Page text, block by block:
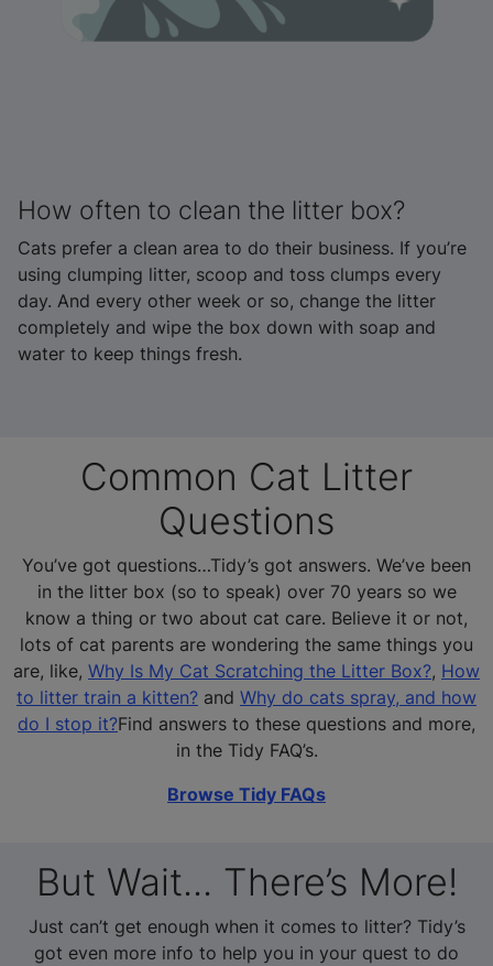
How often to clean the litter box?
Cats prefer a clean area to do their business. If you’re
using clumping litter, scoop and toss clumps every
day. And every other week or so, change the litter
completely and wipe the box down with soap and
water to keep things fresh.
Common Cat Litter
Questions
You’ve got questions…Tidy’s got answers. We’ve been
in the litter box (so to speak) over 70 years so we
know a thing or two about cat care. Believe it or not,
lots of cat parents are wondering the same things you
are, like, Why Is My Cat Scratching the Litter Box?, How
to litter train a kitten? and Why do cats spray, and how
do I stop it?Find answers to these questions and more,
in the Tidy FAQ’s.
Browse Tidy FAQs
But Wait... There’s More!
Just can’t get enough when it comes to litter? Tidy’s
got even more info to help you in your quest to do